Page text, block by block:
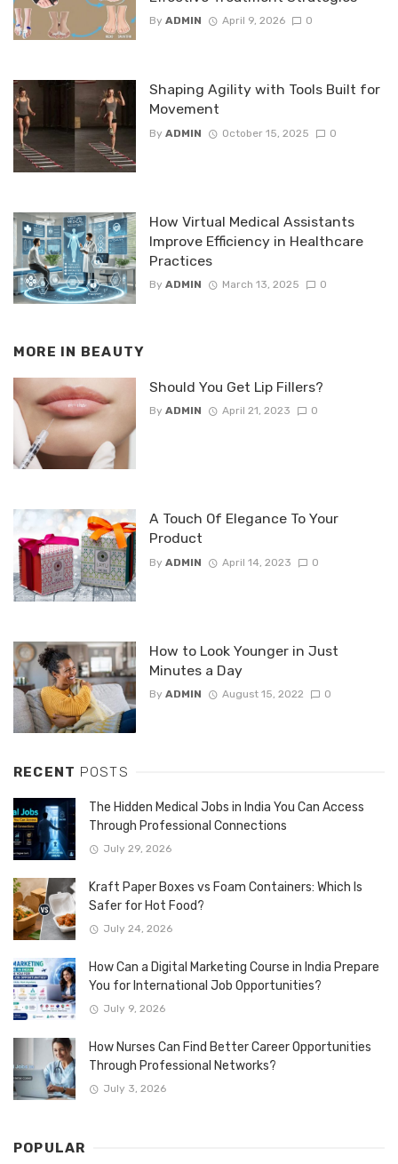
By ADMIN April 9, 2026 0
Shaping Agility with Tools Built for
Movement
By ADMIN October 15, 2025 0
How Virtual Medical Assistants
Improve Efficiency in Healthcare
Practices
By ADMIN March 13, 2025 0
MORE IN BEAUTY
Should You Get Lip Fillers?
By ADMIN April 21, 2023 0
A Touch Of Elegance To Your
Product
By ADMIN April 14, 2023 0
How to Look Younger in Just
Minutes a Day
By ADMIN August 15, 2022 0
RECENT POSTS
The Hidden Medical Jobs in India You Can Access
Through Professional Connections
July 29, 2026
Kraft Paper Boxes vs Foam Containers: Which Is
Safer for Hot Food?
July 24, 2026
How Can a Digital Marketing Course in India Prepare
You for International Job Opportunities?
July 9, 2026
How Nurses Can Find Better Career Opportunities
Through Professional Networks?
July 3, 2026
POPULAR